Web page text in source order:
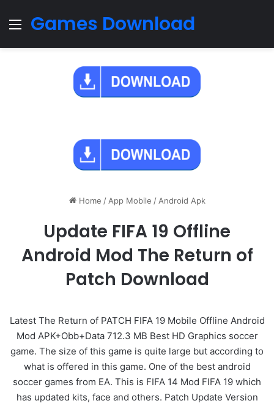
Menu
Games Download
Home / App Mobile / Android Apk
Update FIFA 19 Offline
Android Mod The Return of
Patch Download
Latest The Return of PATCH FIFA 19 Mobile Offline Android
Mod APK+Obb+Data 712.3 MB Best HD Graphics soccer
game. The size of this game is quite large but according to
what is offered in this game. One of the best android
soccer games from EA. This is FIFA 14 Mod FIFA 19 which
has updated kits, face and others. Patch Update Version